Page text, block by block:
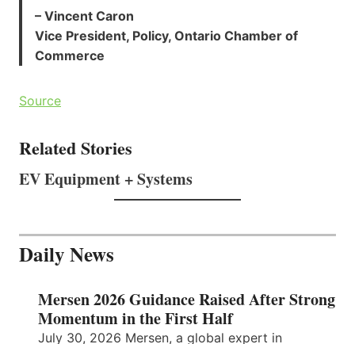
– Vincent Caron
Vice President, Policy, Ontario Chamber of
Commerce
Source
Related Stories
EV Equipment + Systems
Daily News
Mersen 2026 Guidance Raised After Strong
Momentum in the First Half
July 30, 2026 Mersen, a global expert in